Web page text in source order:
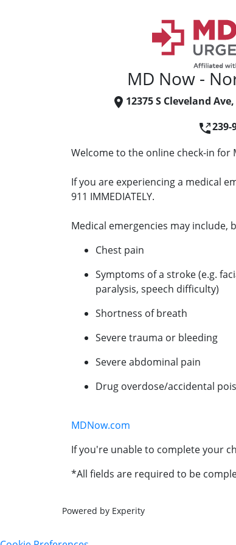
MD Now -
12375 S Cleveland
239-
Welcome to the online check-in for
If you are experiencing a medical
911 IMMEDIATELY.
Medical emergencies may include,
Chest pain
Symptoms of a stroke (e.g.
paralysis, speech difficulty)
Shortness of breath
Severe trauma or bleeding
Severe abdominal pain
Drug overdose/accidental
MDNow.com
If you're unable to complete your
*All fields are required to be
Powered by Experity